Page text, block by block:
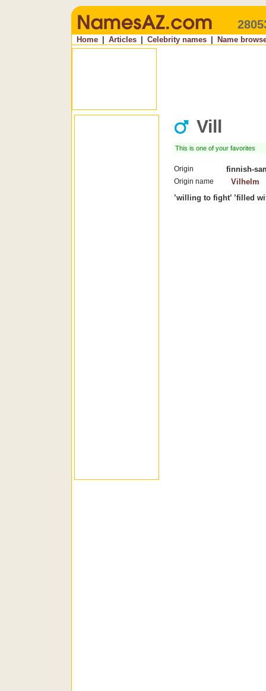
Home Articles Celebrity names Name
Vill
This is one of your favorites
Origin finnish-
Origin name
Vilhelm
’willing to fight’ ’filled